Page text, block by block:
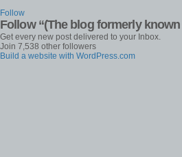
Follow
Follow “(The blog formerly
Get every new post delivered to your Inbox.
Join 7,538 other followers
Build a website with WordPress.com